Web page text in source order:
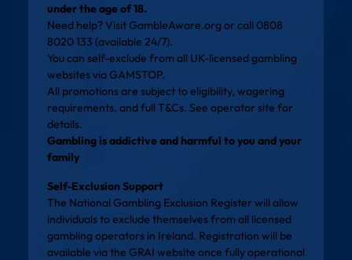
under the age of 18.
Need help? VisitGambleAware.org or call 0808
8020 133 (available 24/7).
You can self-exclude from all UK-licensed gambling
websites viaGAMSTOP.
All promotions are subject to eligibility, wagering
requirements, and full T&Cs. See operator site for
details.
Gambling is addictive and harmful to you and your
family
Self-Exclusion Support
The National Gambling Exclusion Register will allow
individuals to exclude themselves from all licensed
gambling operators in Ireland. Registration will be
available via the GRAI website once fully operational